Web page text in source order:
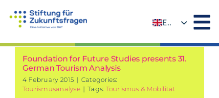
EN
Foundation for Future Studies presents 31.
German Tourism Analysis
4 February 2015 | Categories:
Tourismusanalyse | Tags: Tourismus & Mobilität